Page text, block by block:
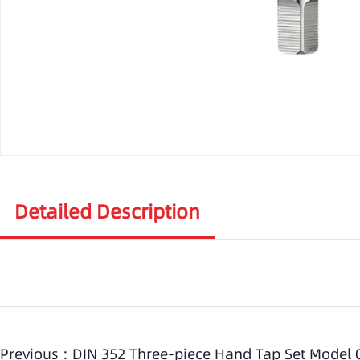
Detailed Description
Previous : DIN 352 Three-piece Hand Tap Set Model